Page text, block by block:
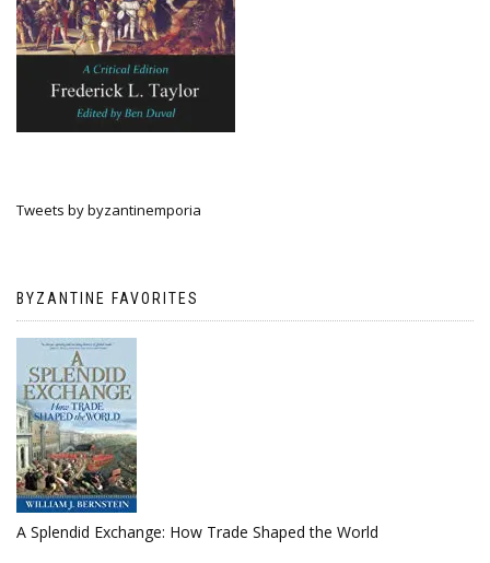
Tweets by byzantinemporia
BYZANTINE FAVORITES
A Splendid Exchange: How Trade Shaped the World